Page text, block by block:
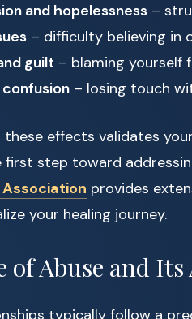
and hopelessness –
– difficulty believing in
guilt – blaming yourself
– losing touch
effects validates
step toward
provides
your healing journey.
of Abuse and